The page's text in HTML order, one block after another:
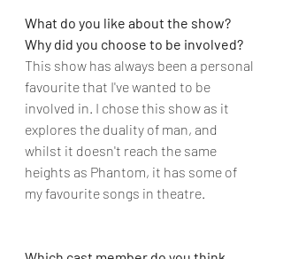
What do you like about the show?
Why did you choose to be involved?
This show has always been a personal
favourite that I've wanted to be
involved in. I chose this show as it
explores the duality of man, and
whilst it doesn't reach the same
heights as Phantom, it has some of
my favourite songs in theatre.